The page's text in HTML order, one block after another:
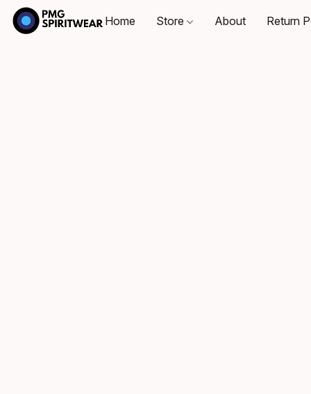
Home Store About Return